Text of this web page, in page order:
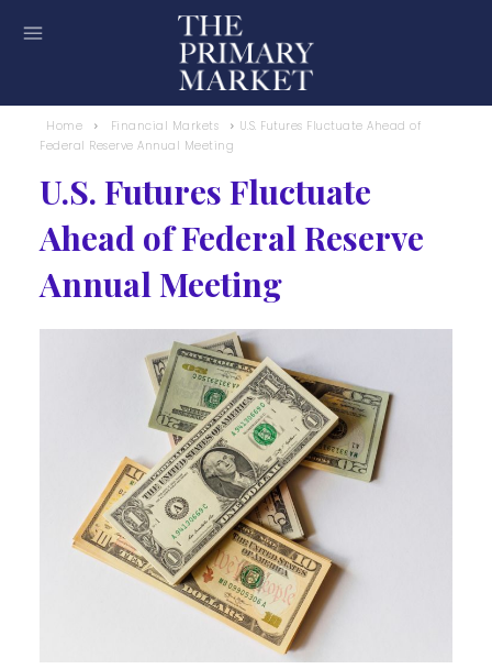
Home Financial Markets
U.S. Futures Fluctuate Ahead of
Federal Reserve Annual Meeting
U.S. Futures Fluctuate
Ahead of Federal Reserve
Annual Meeting